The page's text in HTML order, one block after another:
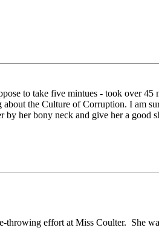
to take five mintues - took over 45
the Culture of Corruption. I am
by her bony neck and give her a good
effort at Miss Coulter. She